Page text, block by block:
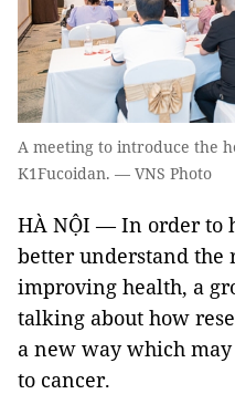
A meeting to introduce the
K1Fucoidan. — VNS Photo
HÀ NỘI — In order to
better understand the
improving health, a
talking about how
a new way which
to cancer.